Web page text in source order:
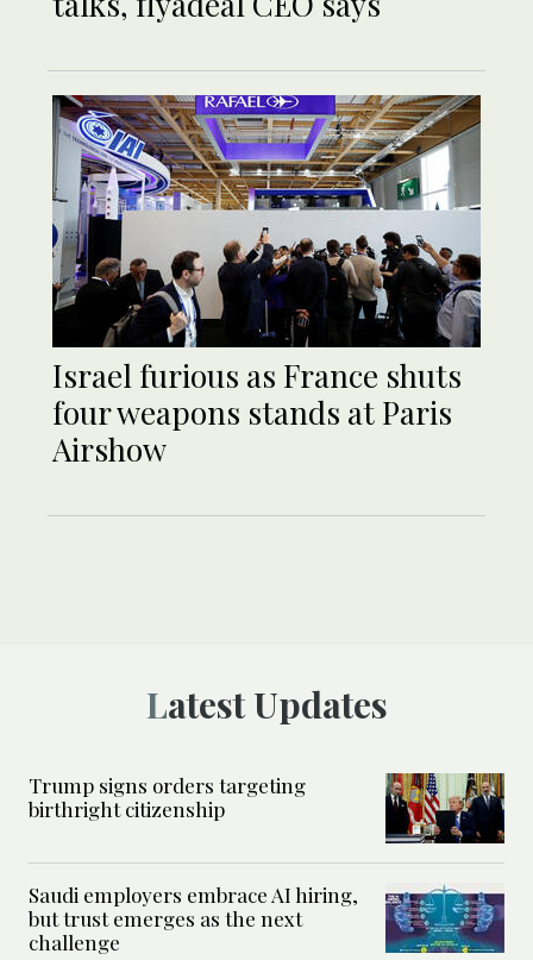
Israel furious as France shuts
four weapons stands at Paris
Airshow
Latest Updates
Trump signs orders targeting
birthright citizenship
Saudi employers embrace AI hiring,
but trust emerges as the next
challenge